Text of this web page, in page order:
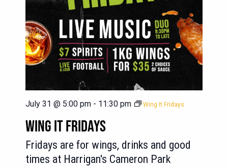
WING IT FRIDAYS
July 31 @ 5:00 pm - 11:30 pm Wing It Fridays
Fridays are for wings, drinks and good
times at Harrigan's Cameron Park